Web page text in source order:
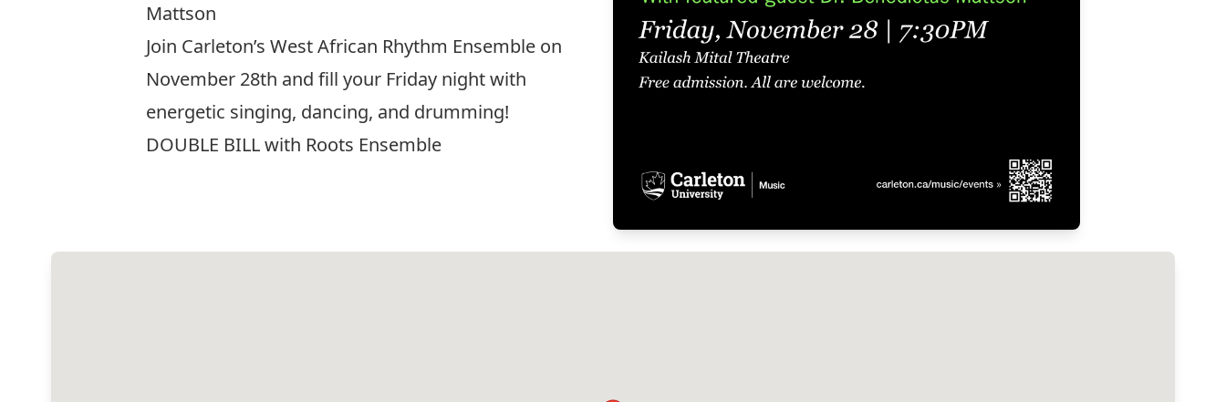
Mattson
Join Carleton’s West African Rhythm Ensemble on
November 28th and fill your Friday night with
energetic singing, dancing, and drumming!
DOUBLE BILL with Roots Ensemble